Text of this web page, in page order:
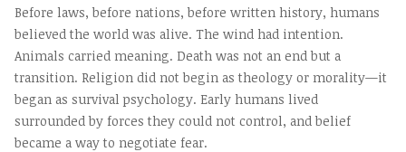
Before laws, before nations, before written history, humans
believed the world was alive. The wind had intention.
Animals carried meaning. Death was not an end but a
transition. Religion did not begin as theology or morality—it
began as survival psychology. Early humans lived
surrounded by forces they could not control, and belief
became a way to negotiate fear.